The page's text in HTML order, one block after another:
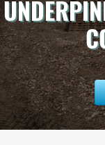
WORK WITH US
POST A JOB